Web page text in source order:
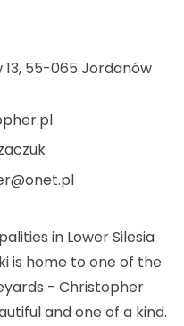
55-065 Jordanów
in Lower Silesia
is home to one of the
- Christopher
and one of a kind.